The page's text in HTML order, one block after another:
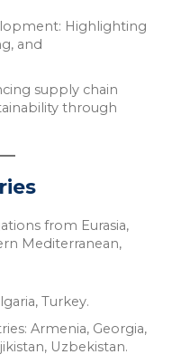
Highlighting
and
supply chain
through
from Eurasia,
Mediterranean,
Turkey.
Armenia, Georgia,
Uzbekistan.